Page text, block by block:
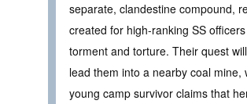
separate, clandestine compound,
created for high-ranking SS
torment and torture. Their quest
lead them into a nearby coal mine,
young camp survivor claims that